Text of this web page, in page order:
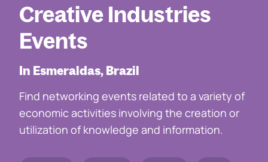
Creative Industries
Events
In Esmeraldas, Brazil
Find networking events related to a variety of
economic activities involving the creation or
utilization of knowledge and information.